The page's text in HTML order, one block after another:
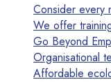
Consider every
We offer
Go Beyond
Organisational
Affordable